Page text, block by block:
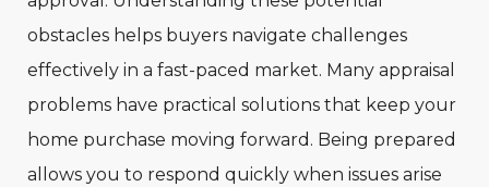
obstacles helps buyers navigate challenges
effectively in a fast-paced market. Many appraisal
problems have practical solutions that keep your
home purchase moving forward. Being prepared
allows you to respond quickly when issues arise